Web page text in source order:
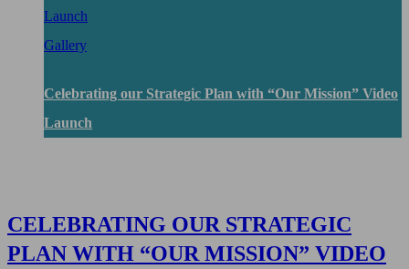
Launch
Gallery
Celebrating our Strategic Plan with “Our Mission” Video
Launch
CELEBRATING OUR STRATEGIC
PLAN WITH “OUR MISSION” VIDEO